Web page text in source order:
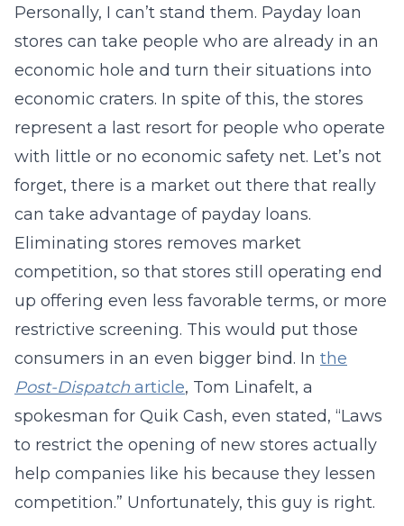
Personally, I can’t stand them. Payday loan
stores can take people who are already in an
economic hole and turn their situations into
economic craters. In spite of this, the stores
represent a last resort for people who operate
with little or no economic safety net. Let’s not
forget, there is a market out there that really
can take advantage of payday loans.
Eliminating stores removes market
competition, so that stores still operating end
up offering even less favorable terms, or more
restrictive screening. This would put those
consumers in an even bigger bind. In the
Post-Dispatch article, Tom Linafelt, a
spokesman for Quik Cash, even stated, “Laws
to restrict the opening of new stores actually
help companies like his because they lessen
competition.” Unfortunately, this guy is right.